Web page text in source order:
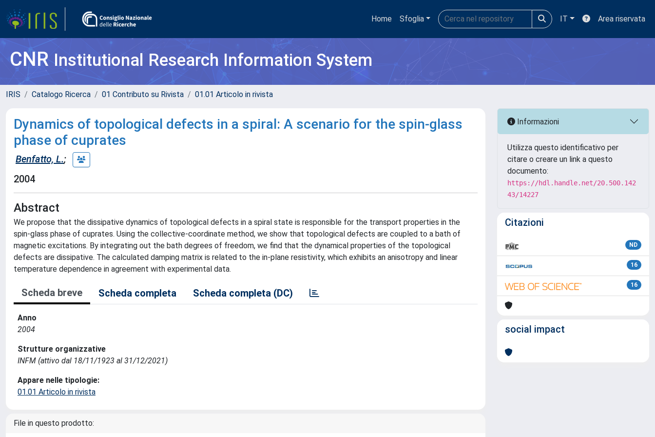
Home Sfoglia IT Area riservata
CNRInstitutional Research Information System
IRIS Catalogo Ricerca 01 Contributo su Rivista 01.01 Articolo in rivista
Dynamics of topological defects in a spiral: A scenario for the spin-glass
phase of cuprates
Benfatto, L.;
2004
Abstract
We propose that the dissipative dynamics of topological defects in a spiral state is responsible for the transport properties in the
spin-glass phase of cuprates. Using the collective-coordinate method, we show that topological defects are coupled to a bath of
magnetic excitations. By integrating out the bath degrees of freedom, we find that the dynamical properties of the topological
defects are dissipative. The calculated damping matrix is related to the in-plane resistivity, which exhibits an anisotropy and linear
temperature dependence in agreement with experimental data.
Scheda breve Scheda completa Scheda completa (DC)
Anno
2004
Strutture organizzative
INFM (attivo dal 18/11/1923 al 31/12/2021)
Appare nelle tipologie:
01.01 Articolo in rivista
File in questo prodotto:
Informazioni
Utilizza questo identificativo per
citare o creare un link a questo
documento:
https://hdl.handle.net/20.500.142
43/14227
Citazioni
ND
16
16
social impact